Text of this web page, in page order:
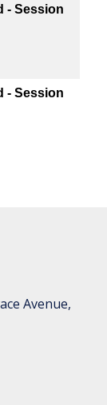
- Session
- Session
Avenue,